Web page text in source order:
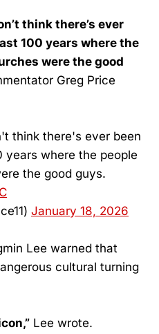
think there’s ever
100 years where the
were the good
Greg Price
think there's ever been
years where the people
the good guys.
January 18, 2026
Lee warned that
cultural turning
Lee wrote.